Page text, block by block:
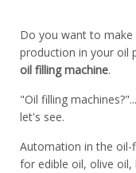
Do you want to
production in your oil
oil filling machine.
"Oil filling
let's see.
Automation in the oil-
for edible oil, olive